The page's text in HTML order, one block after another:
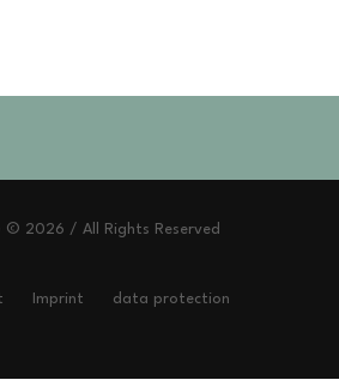
© 2026 / All Rights Reserved
Imprint data protection